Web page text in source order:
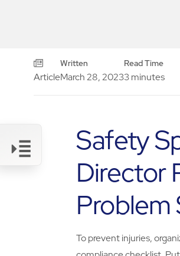
Article
Written
March 28, 2023
Read Time
3 minutes
Safety
Director
Problem
To prevent injuries,